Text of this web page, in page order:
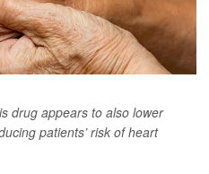
drug appears to also lower
patients’ risk of heart